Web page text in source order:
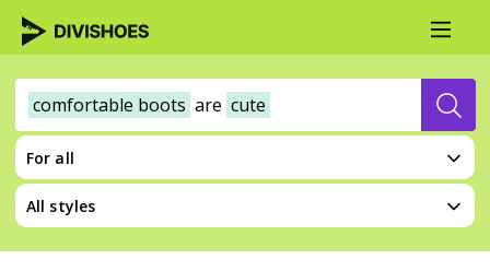
comfortable boots are cute
For all
All styles